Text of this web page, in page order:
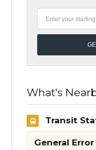
What's
Transit
General